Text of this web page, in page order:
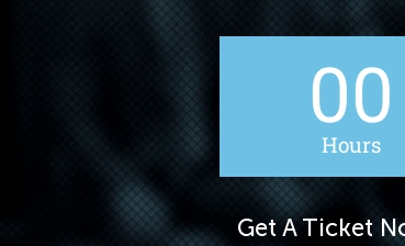
00
Hours
Get A Ticket